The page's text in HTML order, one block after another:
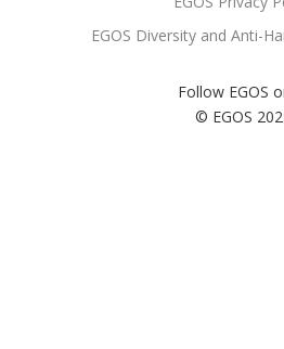
© EGOS
EGOS Diversity and Anti-
Follow EGOS